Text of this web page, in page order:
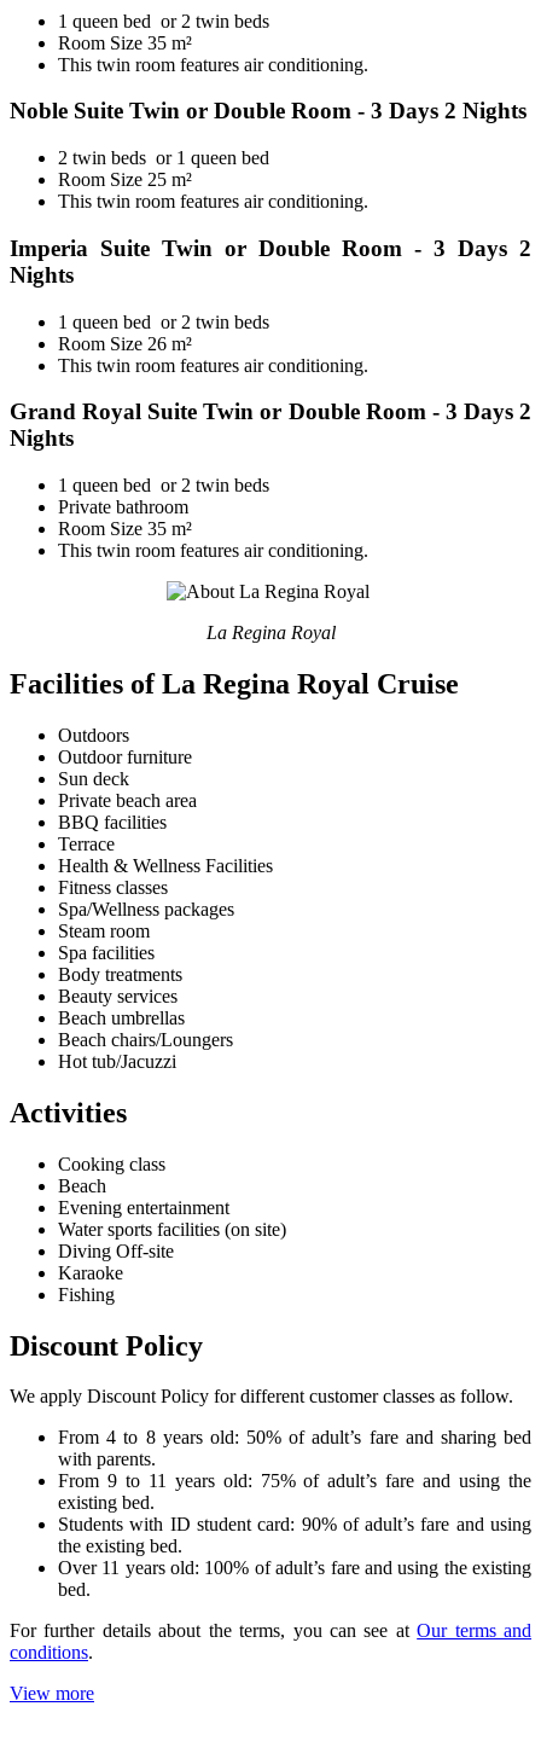
1 queen bed or 2 twin beds
Room Size 35 m²
This twin room features air conditioning.
Noble Suite Twin or Double Room - 3 Days 2 Nights
2 twin beds or 1 queen bed
Room Size 25 m²
This twin room features air conditioning.
Imperia Suite Twin or Double Room - 3 Days 2
Nights
1 queen bed or 2 twin beds
Room Size 26 m²
This twin room features air conditioning.
Grand Royal Suite Twin or Double Room - 3 Days 2
Nights
1 queen bed or 2 twin beds
Private bathroom
Room Size 35 m²
This twin room features air conditioning.
La Regina Royal
Facilities of La Regina Royal Cruise
Outdoors
Outdoor furniture
Sun deck
Private beach area
BBQ facilities
Terrace
Health & Wellness Facilities
Fitness classes
Spa/Wellness packages
Steam room
Spa facilities
Body treatments
Beauty services
Beach umbrellas
Beach chairs/Loungers
Hot tub/Jacuzzi
Activities
Cooking class
Beach
Evening entertainment
Water sports facilities (on site)
Diving Off-site
Karaoke
Fishing
Discount Policy
We apply Discount Policy for different customer classes as follow.
From 4 to 8 years old: 50% of adult’s fare and sharing bed
with parents.
From 9 to 11 years old: 75% of adult’s fare and using the
existing bed.
Students with ID student card: 90% of adult’s fare and using
the existing bed.
Over 11 years old: 100% of adult’s fare and using the existing
bed.
For further details about the terms, you can see atOur terms and
conditions.
View more